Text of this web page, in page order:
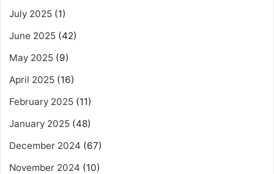
July 2025 (1)
June 2025 (42)
May 2025 (9)
April 2025 (16)
February 2025 (11)
January 2025 (48)
December 2024 (67)
November 2024 (10)